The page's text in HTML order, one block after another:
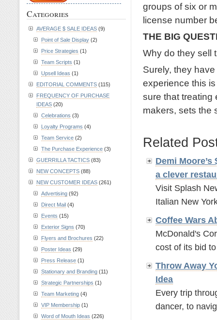
groups of six or
license number
THE BIG
Why do they sell
Surely, they
experience this
sure that treating
makers, sets the
Related
Demi
a clever
Visit Splash
Italian New
Coffee Wars
McDonald's
cost of its bid
Throw Away
Idea
Every trip
dancer, to
Categories
AVERAGE $ SALE IDEAS (9)
Point of Sale Display (2)
Price Strategies (1)
Team Scripts (1)
Upsell Ideas (1)
EDITORIAL COMMENTS (115)
FREQUENCY OF PURCHASE
IDEAS (20)
Celebrations (3)
Loyalty Programs (4)
Team Service (2)
The Purchase Experience (3)
GUERRILLA TACTICS (83)
NEW CONCEPTS (88)
NEW CUSTOMER IDEAS (261)
Advertising (92)
Direct Mail (4)
Events (15)
Exterior Signs (70)
Flyers and Brochures (22)
Poster Ideas (29)
Press Release (1)
Stationary and Branding (11)
Strategic Partnerships (1)
Team Marketing (4)
VIP Membership (1)
Word of Mouth Ideas (226)